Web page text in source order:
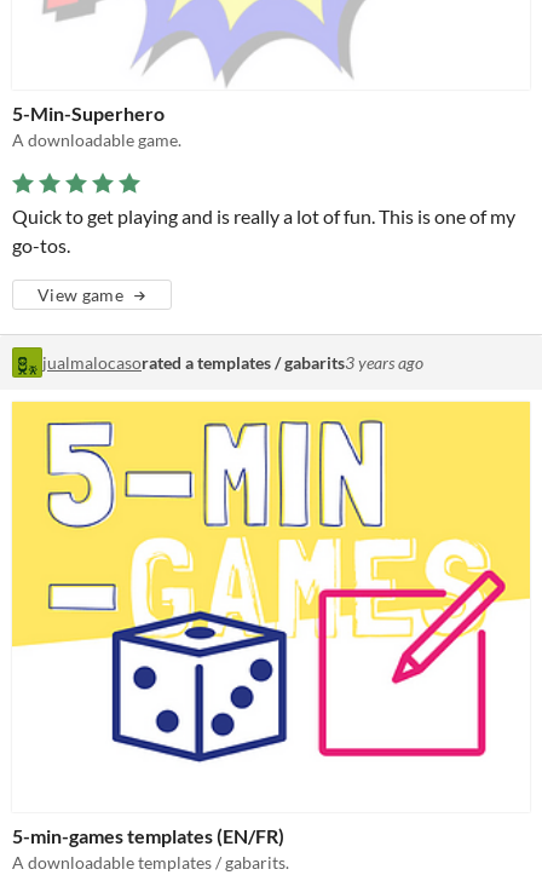
5-Min-Superhero
A downloadable game.
Quick to get playing and is really a lot of fun. This is one of my
go-tos.
View game
jualmalocasorated a templates / gabarits3 years ago
5-min-games templates (EN/FR)
A downloadable templates / gabarits.